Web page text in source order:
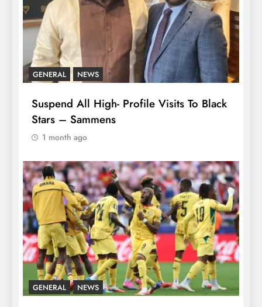
GENERAL NEWS
Suspend All High- Profile Visits To Black
Stars – Sammens
1 month ago
GENERAL NEWS